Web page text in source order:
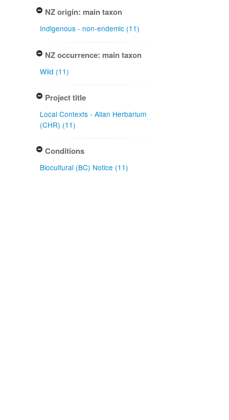
NZ origin: main taxon
Indigenous - non-endemic (11)
NZ occurrence: main taxon
Wild (11)
Project title
Local Contexts - Allan Herbarium
(CHR) (11)
Conditions
Biocultural (BC) Notice (11)